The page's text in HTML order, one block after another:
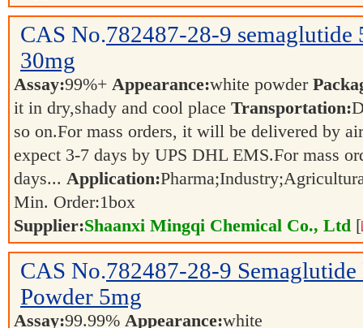
CAS No.782487-28-9 semaglutide
30mg
Assay:99%+ Appearance:white powder
it in dry,shady and cool place Transportation:
so on.For mass orders, it will be delivered by
expect 3-7 days by UPS DHL EMS.For mass
days... Application:
Min. Order:1box
Supplier:Shaanxi Mingqi Chemical Co., Ltd [
CAS No.782487-28-9
Powder 5mg
Assay:99.99% Appearance:white